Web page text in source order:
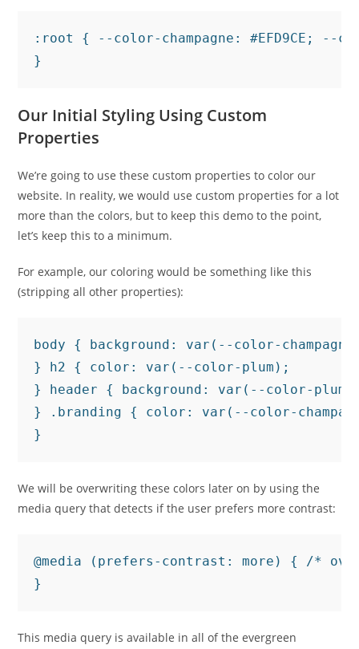
:root { --color-champagne: #EFD9CE; --
Our Initial Styling Using Custom
Properties
We’re going to use these custom properties to color our
website. In reality, we would use custom properties for a lot
more than the colors, but to keep this demo to the point,
let’s keep this to a minimum.
For example, our coloring would be something like this
(stripping all other properties):
body { background: var(--color-
} h2 { color: var(--color-plum);
} header { background: var(--color-
} .branding { color: var(--color-
We will be overwriting these colors later on by using the
media query that detects if the user prefers more contrast:
@media (prefers-contrast: more) { /*
This media query is available in all of the evergreen